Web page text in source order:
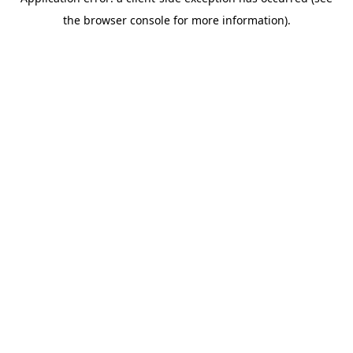
the browser console for more information).